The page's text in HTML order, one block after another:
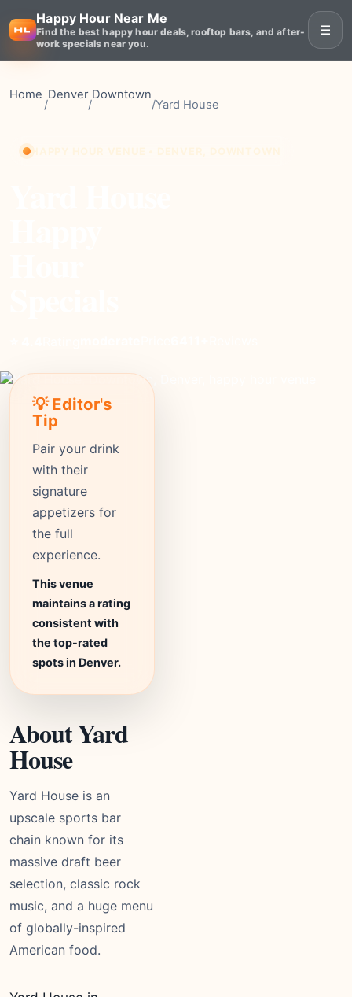
Happy Hour Near Me
Find the best happy hour deals, rooftop bars, and after-
work specials near you.
☰
Home
/
Denver
/
Downtown
/Yard House
💡 Editor's
Tip
Pair your drink
with their
signature
appetizers for
the full
experience.
This venue
maintains a rating
consistent with
the top-rated
spots in Denver.
About Yard
House
Yard House is an
upscale sports bar
chain known for its
massive draft beer
selection, classic rock
music, and a huge menu
of globally-inspired
American food.